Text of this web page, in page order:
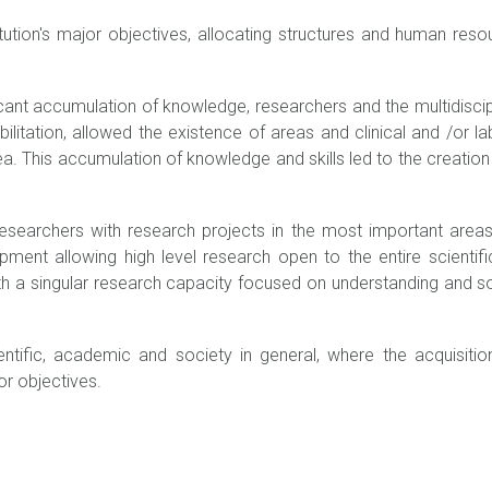
major objectives, allocating structures and human
accumulation of knowledge, researchers and the
allowed the existence of areas and clinical and /or
This accumulation of knowledge and skills led to the
with research projects in the most important
allowing high level research open to the entire
singular research capacity focused on understanding and
academic and society in general, where the
objectives.